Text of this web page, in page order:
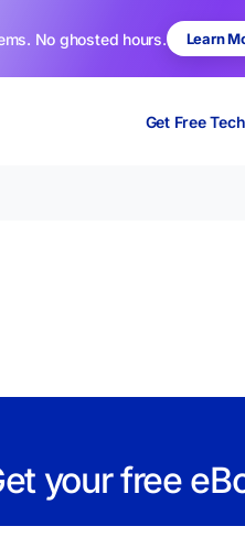
No ghosted hours. Learn
Get Free
your free